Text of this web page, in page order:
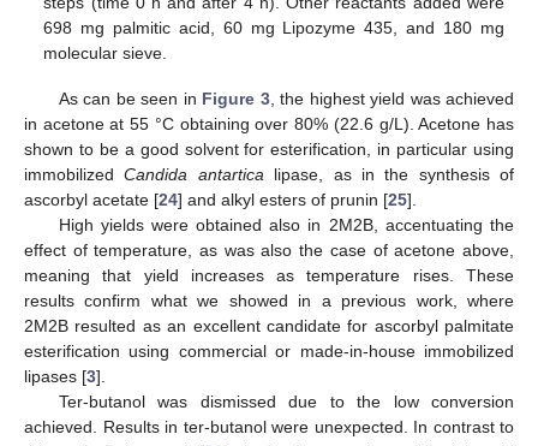
698 mg palmitic acid, 60 mg Lipozyme 435, and 180 mg
molecular sieve.
As can be seen in Figure 3, the highest yield was achieved
in acetone at 55 °C obtaining over 80% (22.6 g/L). Acetone has
shown to be a good solvent for esterification, in particular using
immobilizedCandida antarticalipase, as in the synthesis of
ascorbyl acetate [24] and alkyl esters of prunin [25].
High yields were obtained also in 2M2B, accentuating the
effect of temperature, as was also the case of acetone above,
meaning that yield increases as temperature rises. These
results confirm what we showed in a previous work, where
2M2B resulted as an excellent candidate for ascorbyl palmitate
esterification using commercial or made-in-house immobilized
lipases [3].
Ter-butanol was dismissed due to the low conversion
achieved. Results in ter-butanol were unexpected. In contrast to